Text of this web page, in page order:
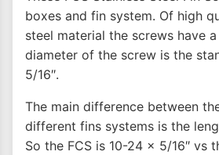
boxes and fin system. Of high
steel material the screws have
diameter of the screw is the
5/16″.
The main difference between
different fins systems is the
So the FCS is 10-24 x 5/16″ vs